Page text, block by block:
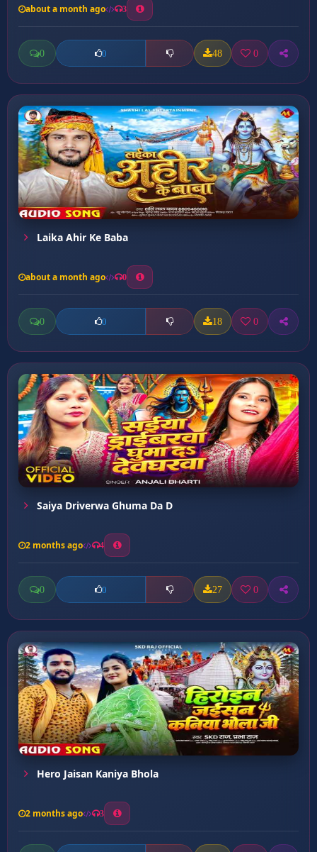
about a month ago 3
0 0 48 0
Laika Ahir Ke Baba
about a month ago 0
0 0 18 0
Saiya Driverwa Ghuma Da D
2 months ago 4
0 0 27 0
Hero Jaisan Kaniya Bhola
2 months ago 3